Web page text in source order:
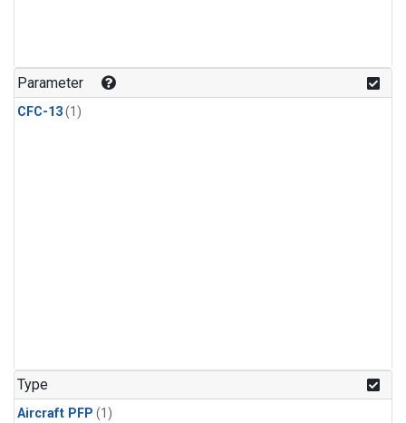
Parameter
CFC-13(1)
Type
Aircraft PFP (1)